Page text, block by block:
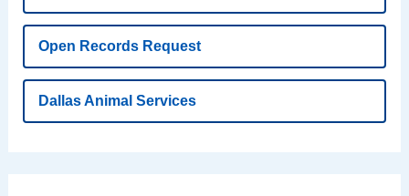
Open Records Request
Dallas Animal Services